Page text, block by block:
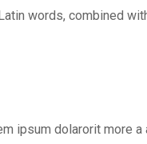
words, combined
ipsum dolarorit more